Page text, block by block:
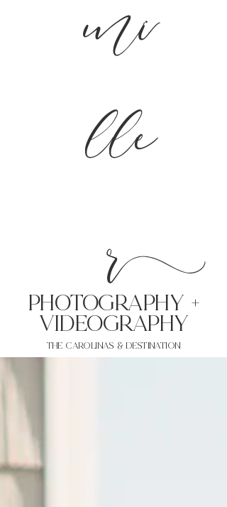
mi
lle
r
PHoTOGRAPHY +
VIDEOgraphy
THE Carolinas & destination